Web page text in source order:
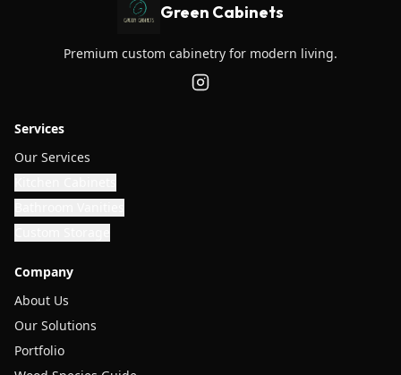
Green Cabinets
Premium custom cabinetry for modern living.
Services
Our Services
Company
About Us
Our Solutions
Portfolio